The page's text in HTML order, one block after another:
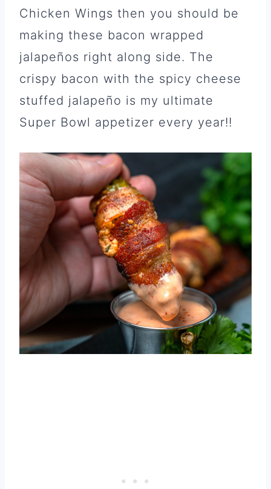
Chicken Wings then you should be
making these bacon wrapped
jalapeños right along side. The
crispy bacon with the spicy cheese
stuffed jalapeño is my ultimate
Super Bowl appetizer every year!!